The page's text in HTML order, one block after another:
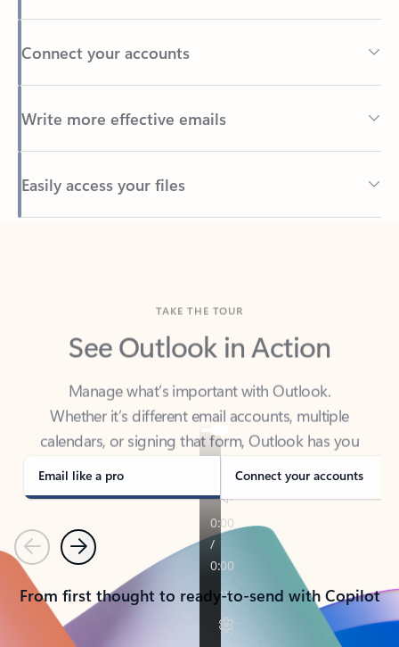
Connect your accounts
Write more effective emails
Easily access your files
Back to tabs
See Outlook in Action
Manage what’s important with Outlook.
Whether it’s different email accounts, multiple
calendars, or signing that form, Outlook has you
covered - at home, for work, or on-the-go.
Email like a pro Connect your accounts
PreviousNext
From first thought to ready-to-send with Copilot